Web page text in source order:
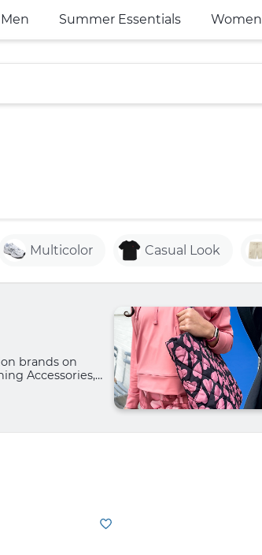
Men Summer Essentials Women
Multicolor Casual Look
brands on
Accessories,